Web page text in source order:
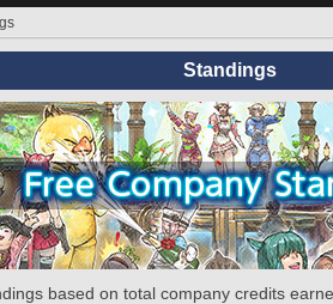
Standings
based on total company credits